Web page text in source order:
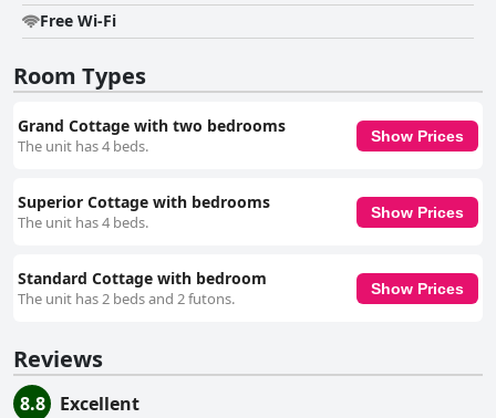
Free Wi-Fi
Room Types
Grand Cottage with two bedrooms
The unit has 4 beds.
Show Prices
Superior Cottage with bedrooms
The unit has 4 beds.
Show Prices
Standard Cottage with bedroom
The unit has 2 beds and 2 futons.
Show Prices
Reviews
8.8 Excellent